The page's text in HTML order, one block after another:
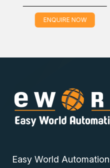
ENQUIRE NOW
Easy World